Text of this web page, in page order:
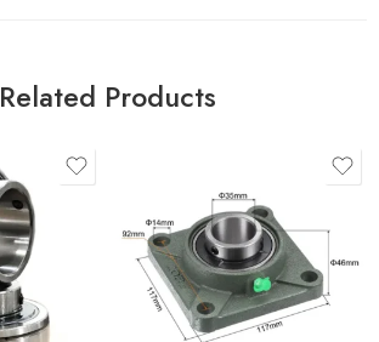
Related Products